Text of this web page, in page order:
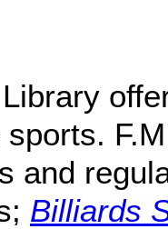
and
Billiards